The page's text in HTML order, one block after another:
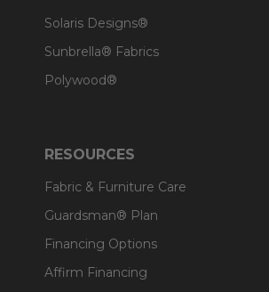
Solaris Designs®
Sunbrella® Fabrics
Polywood®
RESOURCES
Fabric & Furniture Care
Guardsman® Plan
Financing Options
Affirm Financing